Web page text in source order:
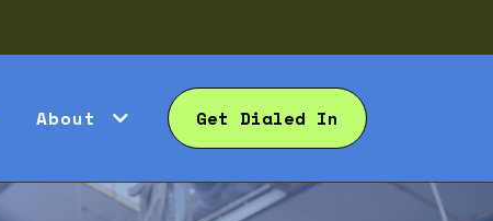
About Get Dialed In